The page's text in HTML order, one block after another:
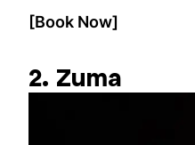
[Book Now]
2. Zuma